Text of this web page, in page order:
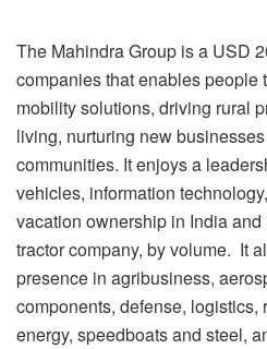
The Mahindra Group is a USD
companies that enables people
mobility solutions, driving rural
living, nurturing new
communities. It enjoys a
vehicles, information
vacation ownership in India and
tractor company, by volume. It
presence in agribusiness,
components, defense, logistics,
energy, speedboats and steel,